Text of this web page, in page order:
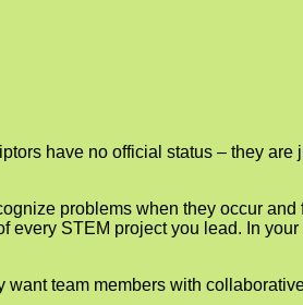
have no official status – they are
problems when they occur and
every STEM project you lead. In your
team members with